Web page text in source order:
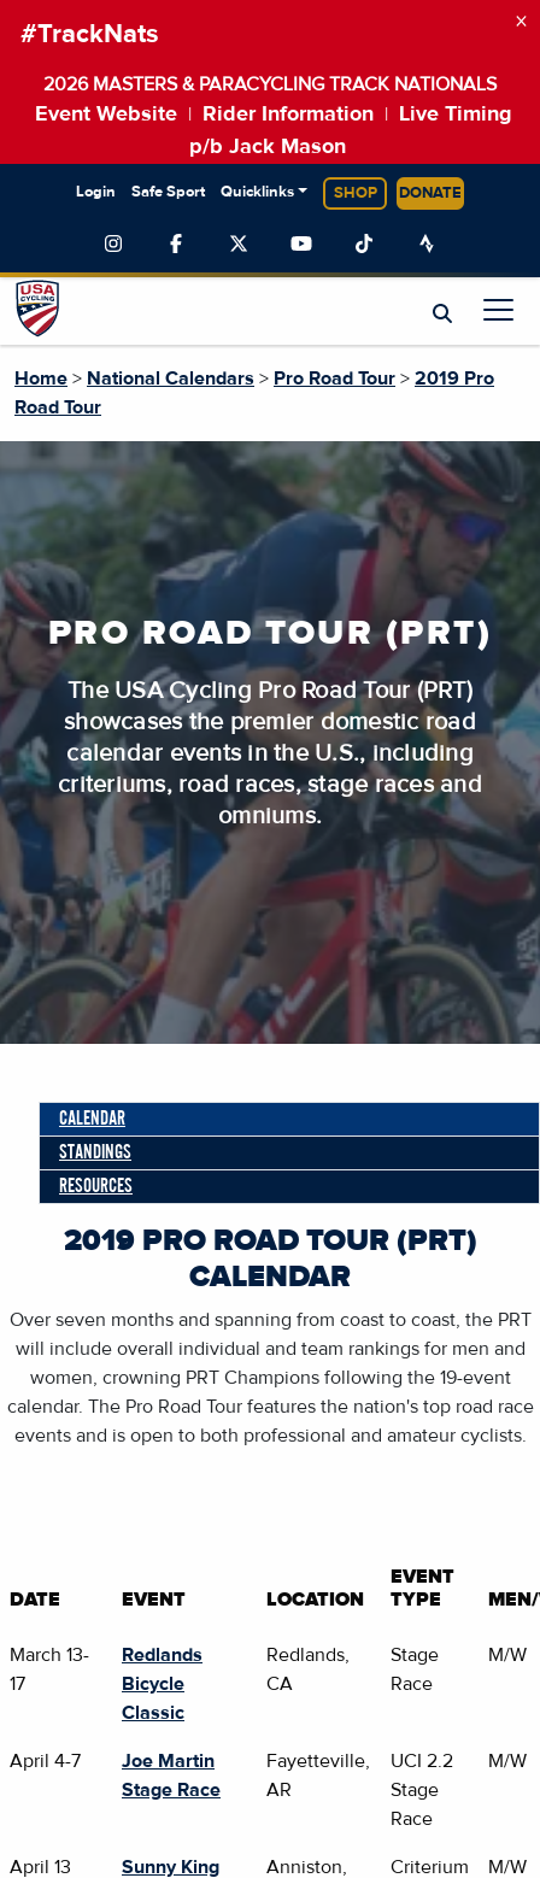
#TrackNats
2026 MASTERS & PARACYCLING TRACK NATIONALS
Event Website Rider Information
Live Timing
p/b Jack Mason
×
Login Safe Sport Quicklinks SHOP DONATE
Home > National Calendars > Pro Road Tour > 2019 Pro
Road Tour
PRO ROAD TOUR (PRT)
The USA Cycling Pro Road Tour (PRT)
showcases the premier domestic road
calendar events in the U.S., including
criteriums, road races, stage races and
omniums.
CALENDAR
STANDINGS
RESOURCES
2019 PRO ROAD TOUR (PRT)
CALENDAR
Over seven months and spanning from coast to coast, the PRT
will include overall individual and team rankings for men and
women, crowning PRT Champions following the 19-event
calendar. The Pro Road Tour features the nation's top road race
events and is open to both professional and amateur cyclists.
DATE EVENT LOCATION
EVENT
TYPE
March 13-
17
Redlands
Bicycle
Classic
Redlands,
CA
Stage
Race
M/W
April 4-7
Joe Martin
Stage Race
Fayetteville,
AR
UCI 2.2
Stage
Race
M/W
April 13
Sunny King
Anniston,
Criterium M/W